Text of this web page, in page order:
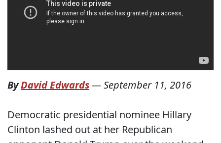
ByDavid Edwards—September 11, 2016
Democratic presidential nominee Hillary
Clinton lashed out at her Republican